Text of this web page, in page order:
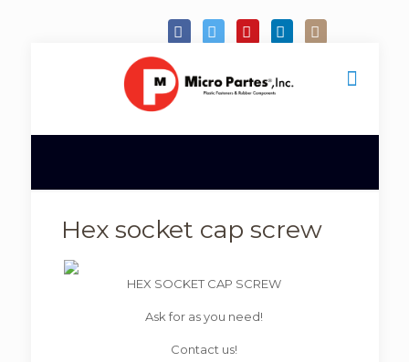
Hex socket cap screw
HEX SOCKET CAP SCREW
Ask for as you need!
Contact us!